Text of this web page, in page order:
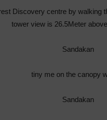
Discovery centre by walking
tower view is 26.5Meter
tiny me on the canopy